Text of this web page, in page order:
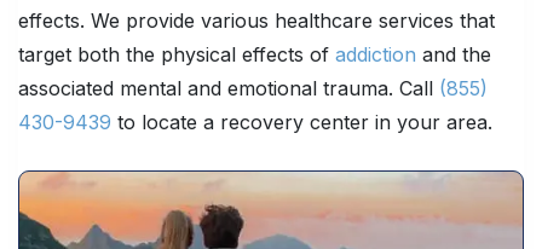
effects. We provide various healthcare services that
target both the physical effects of addiction and the
associated mental and emotional trauma. Call (855)
430-9439 to locate a recovery center in your area.